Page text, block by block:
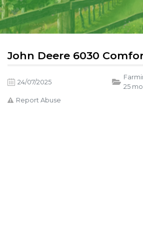
John Deere 6030
24/07/2025
25
Report Abuse